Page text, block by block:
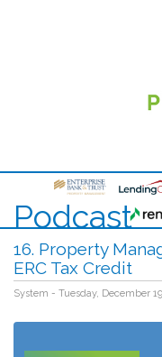
Podcast
16. Property
ERC Tax Credit
System - Tuesday, December